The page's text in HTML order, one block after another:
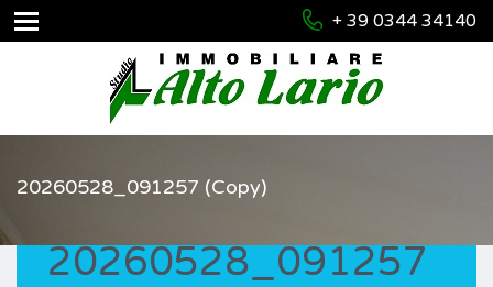
+ 39 0344 34140
20260528_091257 (Copy)
20260528_091257